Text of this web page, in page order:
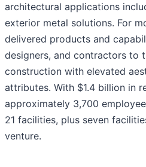
architectural applications
exterior metal solutions. For
delivered products and
designers, and contractors to
construction with elevated
attributes. With $1.4 billion in
approximately 3,700
21 facilities, plus seven
venture.